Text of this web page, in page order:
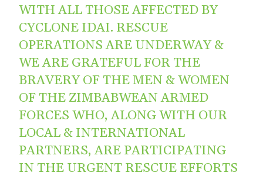
WITH ALL THOSE AFFECTED BY
CYCLONE IDAI. RESCUE
OPERATIONS ARE UNDERWAY &
WE ARE GRATEFUL FOR THE
BRAVERY OF THE MEN & WOMEN
OF THE ZIMBABWEAN ARMED
FORCES WHO, ALONG WITH OUR
LOCAL & INTERNATIONAL
PARTNERS, ARE PARTICIPATING
IN THE URGENT RESCUE EFFORTS